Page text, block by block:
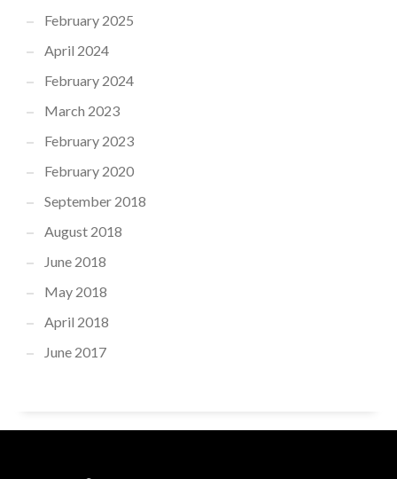
February 2025
April 2024
February 2024
March 2023
February 2023
February 2020
September 2018
August 2018
June 2018
May 2018
April 2018
June 2017